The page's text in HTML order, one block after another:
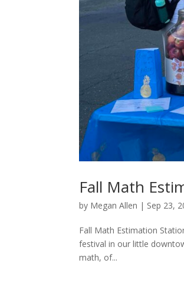
Fall Math
by Megan Allen | Sep 23,
Fall Math Estimation
festival in our little
math, of...